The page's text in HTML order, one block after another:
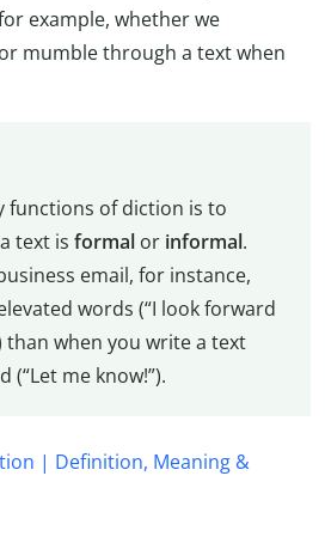
example, whether we
mumble through a text when
functions of diction is to
text is formal orinformal.
email, for instance,
words (“I look forward
than when you write a text
(“Let me know!”).
| Definition, Meaning &